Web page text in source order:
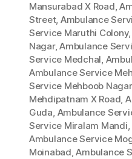
Mansurabad X Road,
Street, Ambulance
Service Maruthi Colony,
Nagar,Ambulance
Service Medchal,
Ambulance Service
Service Mehboob Nagar
Mehdipatnam X Road,
Guda, Ambulance
Service Miralam Mandi,
Ambulance Service
Moinabad,Ambulance